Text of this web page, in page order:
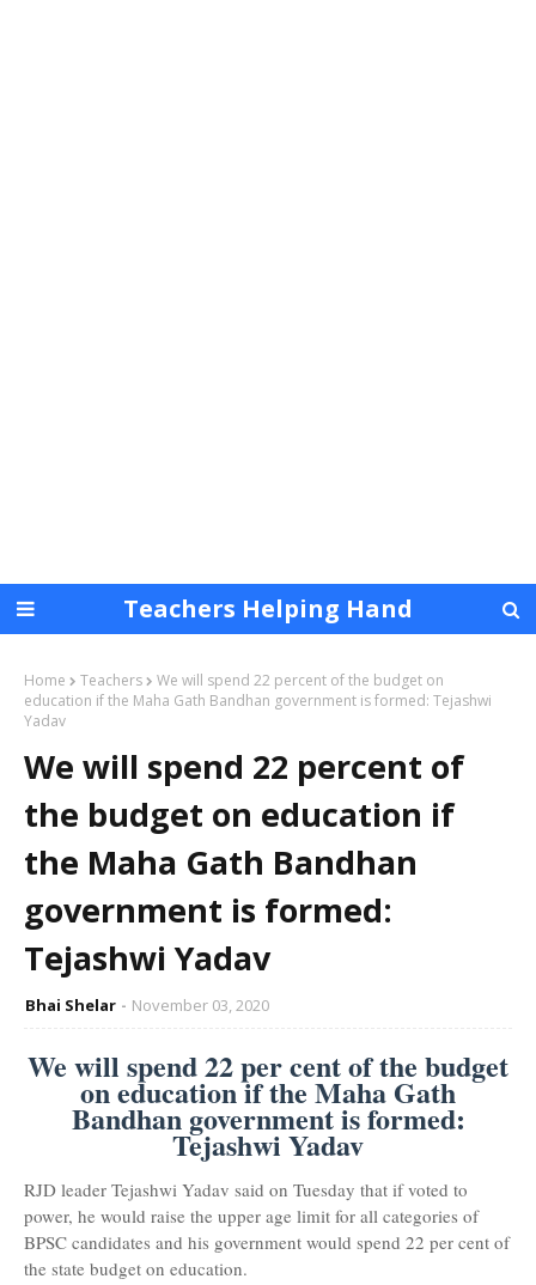
Teachers Helping Hand
Home Teachers
We will spend 22 percent of the budget on
education if the Maha Gath Bandhan government is formed: Tejashwi
Yadav
We will spend 22 percent of
the budget on education if
the Maha Gath Bandhan
government is formed:
Tejashwi Yadav
Bhai Shelar November 03, 2020
We will spend 22 per cent of the budget
on education if the Maha Gath
Bandhan government is formed:
Tejashwi Yadav
RJD leader Tejashwi Yadav said on Tuesday that if voted to
power, he would raise the upper age limit for all categories of
BPSC candidates and his government would spend 22 per cent of
the state budget on education.